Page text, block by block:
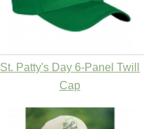
St. Patty's Day 6-Panel Twill
Cap